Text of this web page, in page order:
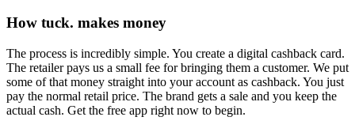
How tuck. makes money
The process is incredibly simple. You create a digital cashback card.
The retailer pays us a small fee for bringing them a customer. We put
some of that money straight into your account as cashback. You just
pay the normal retail price. The brand gets a sale and you keep the
actual cash. Get the free app right now to begin.